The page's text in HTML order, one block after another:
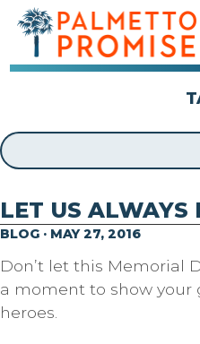
LET US ALWAYS
BLOG · MAY 27, 2016
Don’t let this Memorial
a moment to show your
heroes.